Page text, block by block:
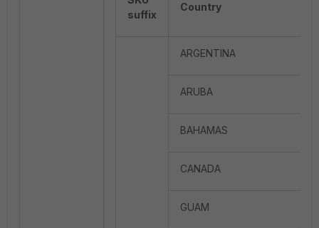
suffix
Country
ARGENTINA
ARUBA
BAHAMAS
CANADA
GUAM